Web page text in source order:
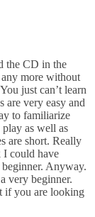
the CD in the
more without
just can’t learn
are very easy and
to familiarize
as well as
are short. Really
I could have
Anyway.
very beginner.
if you are looking